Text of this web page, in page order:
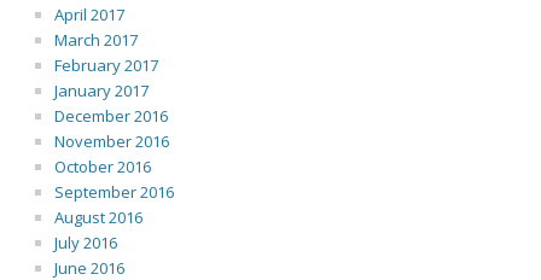
April 2017
March 2017
February 2017
January 2017
December 2016
November 2016
October 2016
September 2016
August 2016
July 2016
June 2016